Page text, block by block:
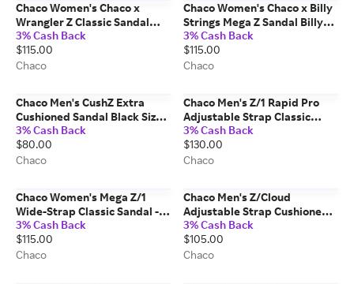
Chaco Women's Chaco x
Wrangler Z Classic Sandal
Mega Z Checotah Size: 8
Medium Width
3% Cash Back
$115.00
Chaco
Chaco Women's Chaco x Billy
Strings Mega Z Sandal Billy
Strings - Stars Size: 8 Medium
Width
3% Cash Back
$115.00
Chaco
Chaco Men's CushZ Extra
Cushioned Sandal Black Size:
12 Medium Width
3% Cash Back
$80.00
Chaco
Chaco Men's Z/1 Rapid Pro
Adjustable Strap Classic
Sandal Eddy Urban Graphite
Size: 11 Medium Width
3% Cash Back
$130.00
Chaco
Chaco Women's Mega Z/1
Wide-Strap Classic Sandal -
Limited Edition Zebra Size: 6
Medium Width
3% Cash Back
$115.00
Chaco
Chaco Men's Z/Cloud
Adjustable Strap Cushioned
Sandal Pebble Urban Slate
Size: 8 Medium Width
3% Cash Back
$105.00
Chaco